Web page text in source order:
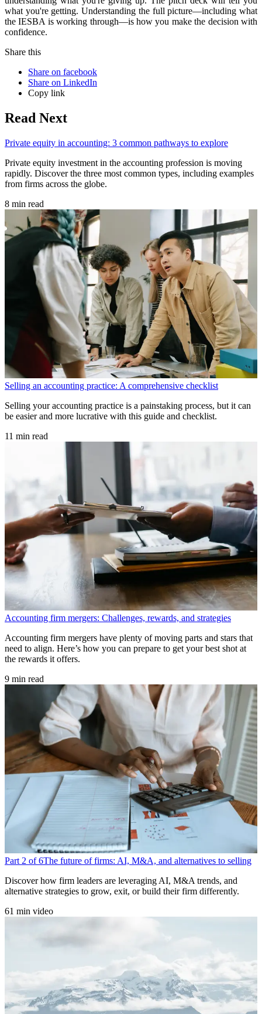
what you're getting. Understanding the full picture—including what
the IESBA is working through—is how you make the decision with
confidence.
Share this
Share on facebook
Share on LinkedIn
Copy link
Read Next
Private equity in accounting: 3 common pathways to explore
Private equity investment in the accounting profession is moving
rapidly. Discover the three most common types, including examples
from firms across the globe.
8 min read
Selling an accounting practice: A comprehensive checklist
Selling your accounting practice is a painstaking process, but it can
be easier and more lucrative with this guide and checklist.
11 min read
Accounting firm mergers: Challenges, rewards, and strategies
Accounting firm mergers have plenty of moving parts and stars that
need to align. Here’s how you can prepare to get your best shot at
the rewards it offers.
9 min read
Part 2 of 6The future of firms: AI, M&A, and alternatives to selling
Discover how firm leaders are leveraging AI, M&A trends, and
alternative strategies to grow, exit, or build their firm differently.
61 min video